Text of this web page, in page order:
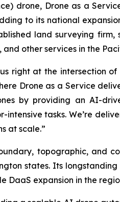
drone, Drone as a
to its national
land surveying firm,
other services in the
right at the intersection
Drone as a Service
by providing an AI-
tasks. We’re
at scale.”
topographic, and
states. Its
DaaS expansion in the